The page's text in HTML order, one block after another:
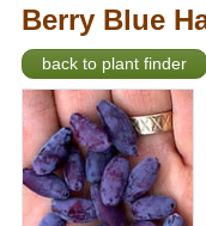
Berry Blue
back to plant finder